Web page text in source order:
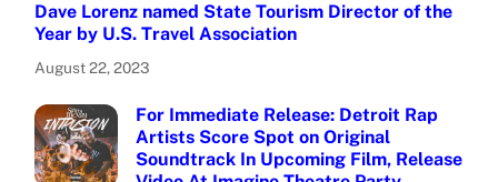
Dave Lorenz named State Tourism Director of the
Year by U.S. Travel Association
August 22, 2023
For Immediate Release: Detroit Rap
Artists Score Spot on Original
Soundtrack In Upcoming Film, Release